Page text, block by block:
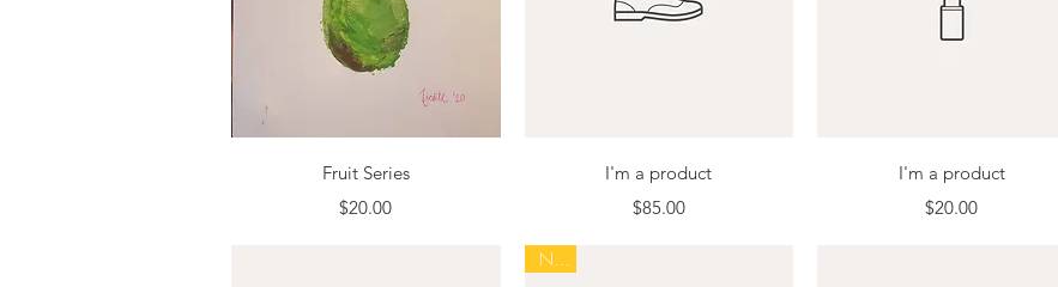
Quick View
Fruit Series
Price
$20.00
Quick View
I'm a product
Price
$85.00
Quick View
I'm a product
Price
$20.00